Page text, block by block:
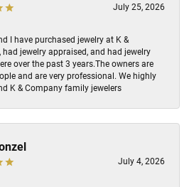
July 25, 2026
I have purchased jewelry at K &
had jewelry appraised, and had jewelry
over the past 3 years.The owners are
and are very professional. We highly
K & Company family jewelers
July 4, 2026